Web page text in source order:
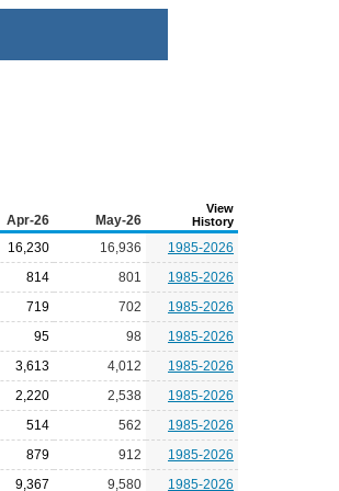
Apr-26 May-26
View
History
16,230 16,936
1985-2026
814 801
1985-2026
719 702
1985-2026
95 98
1985-2026
3,613 4,012
1985-2026
2,220 2,538
1985-2026
514 562
1985-2026
879 912
1985-2026
9,367 9,580 1985-2026